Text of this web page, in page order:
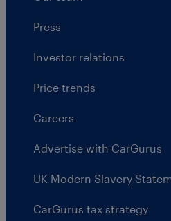
Press
Investor relations
Price trends
Careers
Advertise with CarGurus
UK Modern Slavery
CarGurus tax strategy